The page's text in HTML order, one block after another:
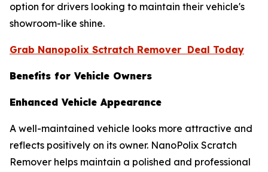
option for drivers looking to maintain their vehicle's
showroom-like shine.
Grab Nanopolix Sctratch Remover Deal Today
Benefits for Vehicle Owners
Enhanced Vehicle Appearance
A well-maintained vehicle looks more attractive and
reflects positively on its owner. NanoPolix Scratch
Remover helps maintain a polished and professional